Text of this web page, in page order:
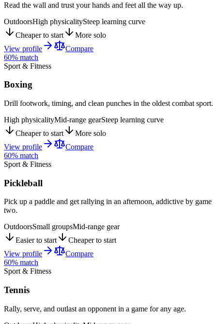
Read the wall and trust your hands and feet all the way up.
OutdoorsHigh physicalitySteep learning curve
Cheaper to start
More solo
View profile
Compare
60% match
Sport & Fitness
Boxing
Drill footwork, timing, and clean punches in the oldest combat sport.
High physicalityMid-range gearSteep learning curve
Cheaper to start
More solo
View profile
Compare
60% match
Sport & Fitness
Pickleball
Pick up a paddle and get rallying in an afternoon, addictive by game
two.
OutdoorsSmall groupsMid-range gear
Easier to start
Cheaper to start
View profile
Compare
60% match
Sport & Fitness
Tennis
Rally, serve, and outlast an opponent in a game for any age.